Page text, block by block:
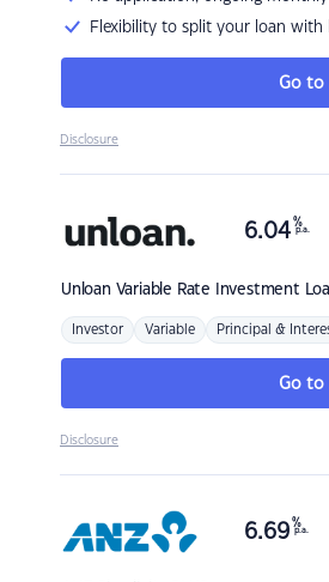
Flexibility to split your loan with
Go to
Disclosure
Unloan Variable Rate Investment
6.04 %
p.a.
Investor Variable Principal &
Go to
Disclosure
6.69 %
p.a.